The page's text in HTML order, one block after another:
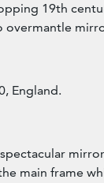
19th
overmantle
England.
main frame